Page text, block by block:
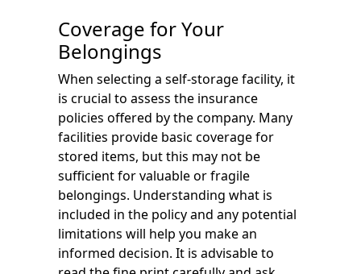
Coverage for Your
Belongings
When selecting a self-storage facility, it
is crucial to assess the insurance
policies offered by the company. Many
facilities provide basic coverage for
stored items, but this may not be
sufficient for valuable or fragile
belongings. Understanding what is
included in the policy and any potential
limitations will help you make an
informed decision. It is advisable to